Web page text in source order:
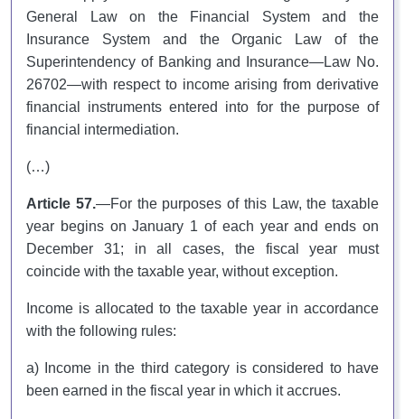
General Law on the Financial System and the
Insurance System and the Organic Law of the
Superintendency of Banking and Insurance—Law No.
26702—with respect to income arising from derivative
financial instruments entered into for the purpose of
financial intermediation.
(…)
Article 57.—For the purposes of this Law, the taxable
year begins on January 1 of each year and ends on
December 31; in all cases, the fiscal year must
coincide with the taxable year, without exception.
Income is allocated to the taxable year in accordance
with the following rules:
a) Income in the third category is considered to have
been earned in the fiscal year in which it accrues.